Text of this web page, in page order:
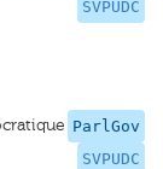
SVPUDC
ParlGov
SVPUDC